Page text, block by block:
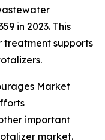
in 2023. This
treatment supports
Market
important
market.